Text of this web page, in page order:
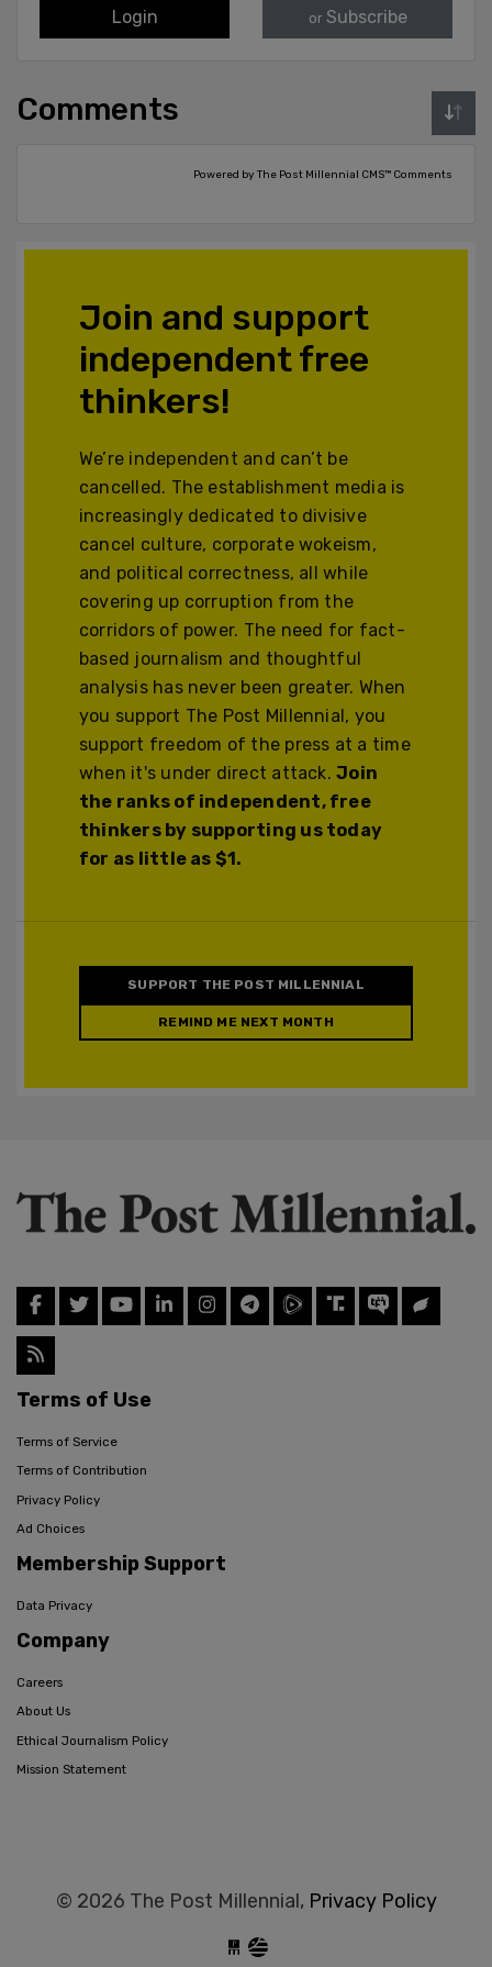
Login or Subscribe
Comments
Powered by The Post Millennial CMS™ Comments
Join and support
independent free
thinkers!
We’re independent and can’t be
cancelled. The establishment media is
increasingly dedicated to divisive
cancel culture, corporate wokeism,
and political correctness, all while
covering up corruption from the
corridors of power. The need for fact-
based journalism and thoughtful
analysis has never been greater. When
you support The Post Millennial, you
support freedom of the press at a time
when it's under direct attack.Join
the ranks of independent, free
thinkers by supporting us today
for as little as $1.
SUPPORT THE POST MILLENNIAL
REMIND ME NEXT MONTH
Terms of Use
Terms of Service
Terms of Contribution
Privacy Policy
Ad Choices
Membership Support
Data Privacy
Company
Careers
About Us
Ethical Journalism Policy
Mission Statement
© 2026 The Post Millennial, Privacy Policy